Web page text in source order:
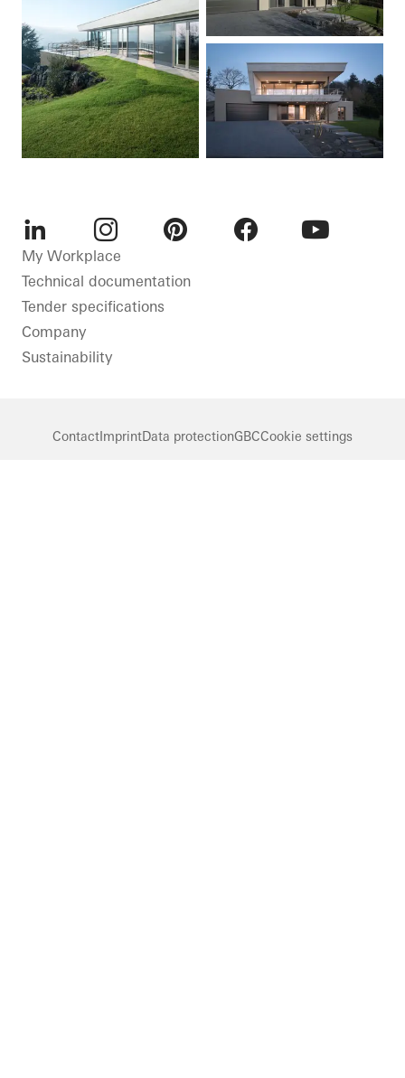
LinkedInInstagram
My Workplace
Technical documentation
Tender specifications
Company
Sustainability
ContactImprintData protectionGBCCookie settings